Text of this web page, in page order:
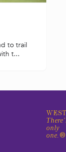
to trail
t...
only
one.®